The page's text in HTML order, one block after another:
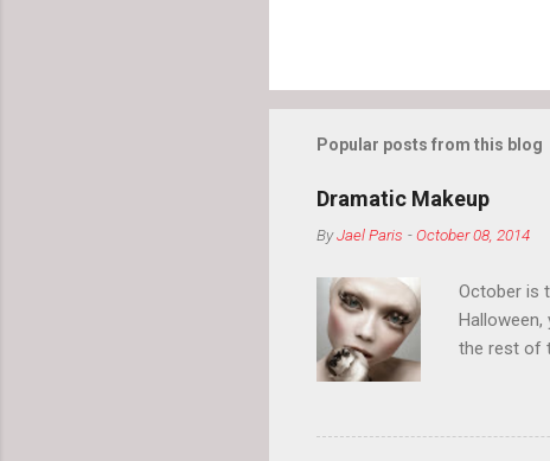
Popular posts from this blog
Dramatic Makeup
ByJael Paris -October 08, 2014
October is
the rest of
so much
normal.